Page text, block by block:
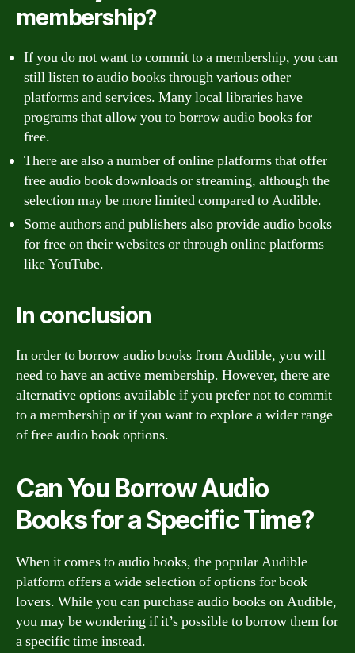
membership?
If you do not want to commit to a membership, you can
still listen to audio books through various other
platforms and services. Many local libraries have
programs that allow you to borrow audio books for
free.
There are also a number of online platforms that offer
free audio book downloads or streaming, although the
selection may be more limited compared to Audible.
Some authors and publishers also provide audio books
for free on their websites or through online platforms
like YouTube.
In conclusion
In order to borrow audio books from Audible, you will
need to have an active membership. However, there are
alternative options available if you prefer not to commit
to a membership or if you want to explore a wider range
of free audio book options.
Can You Borrow Audio
Books for a Specific Time?
When it comes to audio books, the popular Audible
platform offers a wide selection of options for book
lovers. While you can purchase audio books on Audible,
you may be wondering if it’s possible to borrow them for
a specific time instead.